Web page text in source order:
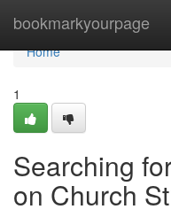
bookmarkyourpage
Home
Home
1
Searching
on Church